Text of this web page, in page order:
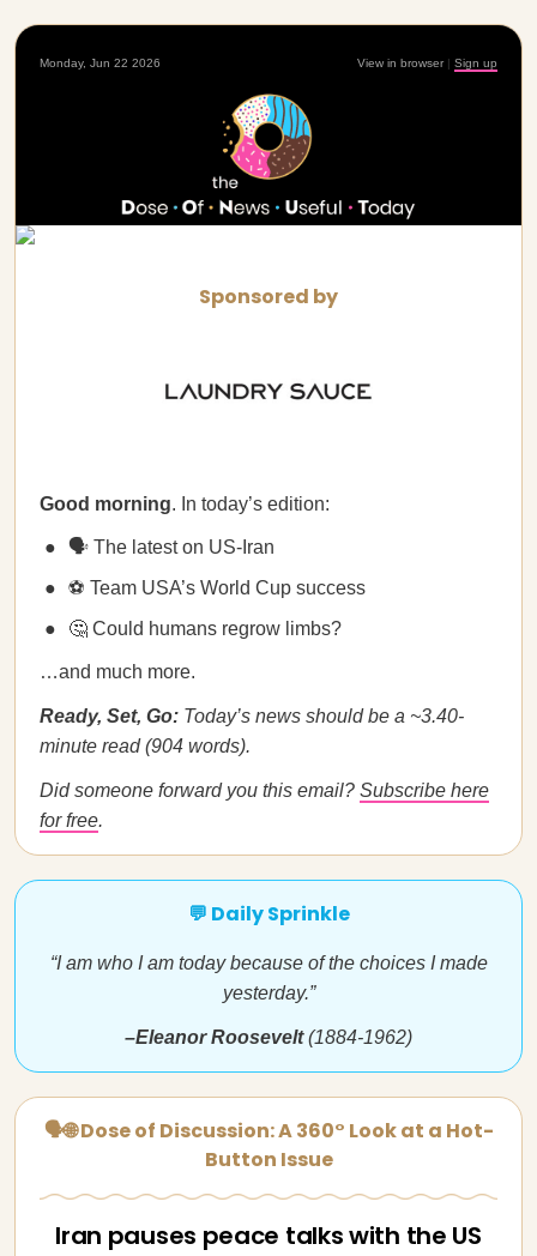
Monday, Jun 22 2026 View in browser | Sign up
Sponsored by
Good morning. In today’s edition:
🗣️ The latest on US-Iran
⚽ Team USA’s World Cup success
🤔 Could humans regrow limbs?
…and much more.
Ready, Set, Go: Today’s news should be a ~3.40-
minute read (904 words).
Did someone forward you this email? Subscribe here
for free.
💬 Daily Sprinkle
“I am who I am today because of the choices I made
yesterday.”
–Eleanor Roosevelt(1884-1962)
🗣🌐 Dose of Discussion: A 360° Look at a Hot-
Button Issue
Iran pauses peace talks with the US